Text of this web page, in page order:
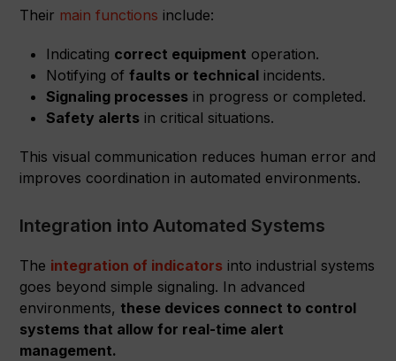
Their main functions include:
Indicating correct equipment operation.
Notifying offaults or technical incidents.
Signaling processes in progress or completed.
Safety alerts in critical situations.
This visual communication reduces human error and
improves coordination in automated environments.
Integration into Automated Systems
The integration of indicators into industrial systems
goes beyond simple signaling. In advanced
environments, these devices connect to control
systems that allow for real-time alert
management.